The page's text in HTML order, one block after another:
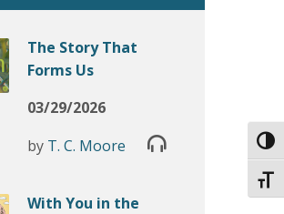
The Story That
Forms Us
03/29/2026
by T. C. Moore
With You in the